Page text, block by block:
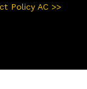
Policy AC >>